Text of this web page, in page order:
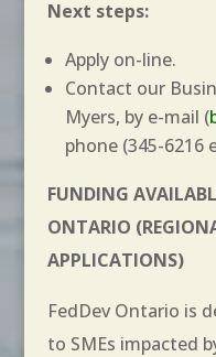
Next steps:
Apply on-line.
Contact our
Myers, by e-mail (
phone (345-6216
FUNDING
ONTARIO
APPLICATIONS)
FedDev Ontario is
to SMEs impacted